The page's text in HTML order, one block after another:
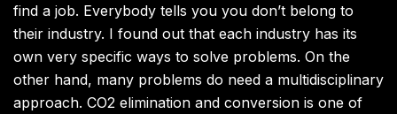
find a job. Everybody tells you you don’t belong to
their industry. I found out that each industry has its
own very specific ways to solve problems. On the
other hand, many problems do need a multidisciplinary
approach. CO2 elimination and conversion is one of